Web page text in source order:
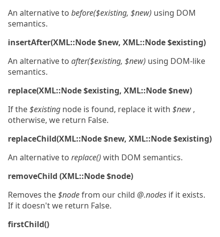
An alternative to before($existing, $new) using DOM
semantics.
insertAfter(XML::Node $new, XML::Node $existing)
An alternative to after($existing, $new) using DOM-like
semantics.
replace(XML::Node $existing, XML::Node $new)
If the$existing node is found, replace it with $new ,
otherwise, we return False.
replaceChild(XML::Node $new, XML::Node $existing)
An alternative to replace() with DOM semantics.
removeChild (XML::Node $node)
Removes the$nodefrom our child @.nodes if it exists.
If it doesn't we return False.
firstChild()